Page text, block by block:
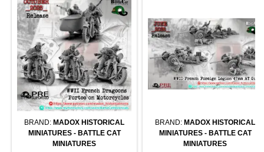
BRAND: MADOX HISTORICAL
MINIATURES - BATTLE CAT
MINIATURES
BRAND: MADOX HISTORICAL
MINIATURES - BATTLE CAT
MINIATURES